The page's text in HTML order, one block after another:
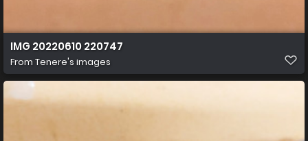
IMG 20220610 220747
From Tenere's images